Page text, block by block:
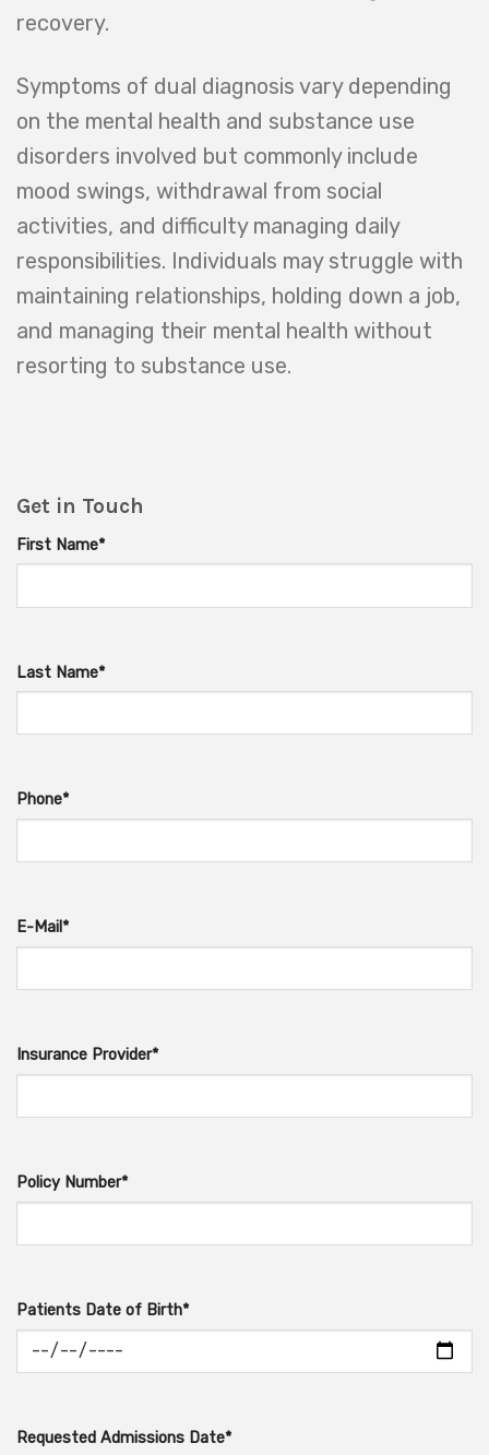
recovery.
Symptoms of dual diagnosis vary depending
on the mental health and substance use
disorders involved but commonly include
mood swings, withdrawal from social
activities, and difficulty managing daily
responsibilities. Individuals may struggle with
maintaining relationships, holding down a job,
and managing their mental health without
resorting to substance use.
Get in Touch
First Name*
Last Name*
Phone*
E-Mail*
Insurance Provider*
Policy Number*
Patients Date of Birth*
Requested Admissions Date*